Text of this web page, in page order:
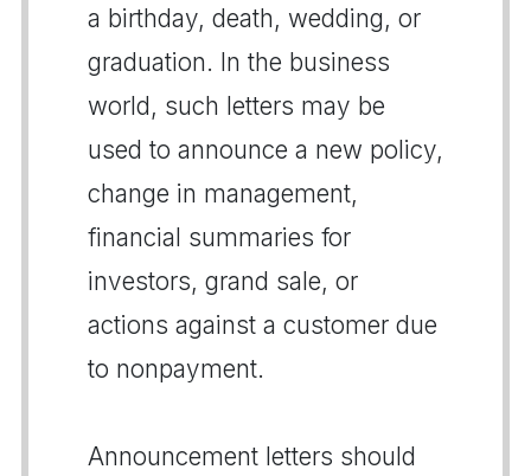
a birthday, death, wedding, or
graduation. In the business
world, such letters may be
used to announce a new policy,
change in management,
financial summaries for
investors, grand sale, or
actions against a customer due
to nonpayment.
Announcement letters should